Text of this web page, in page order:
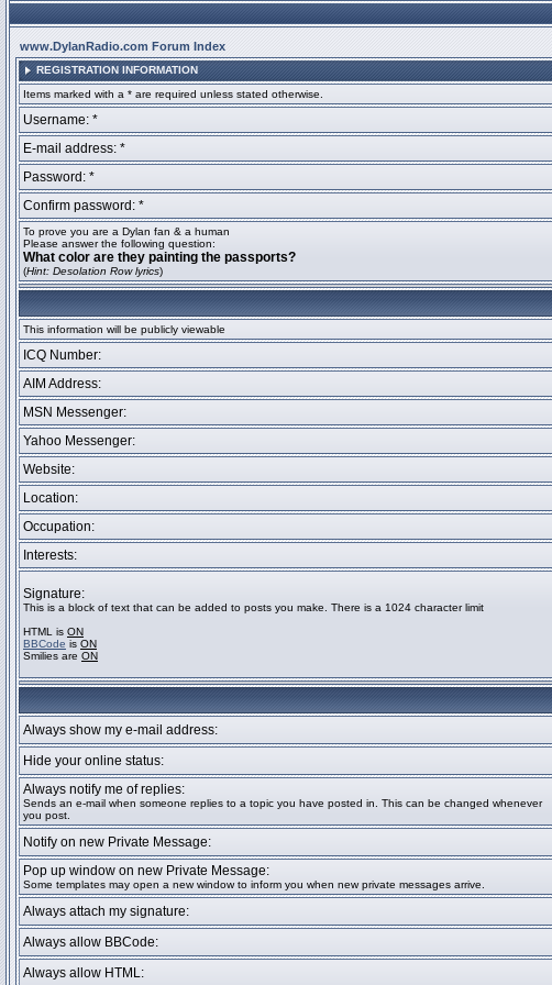
www.DylanRadio.com Forum Index
REGISTRATION INFORMATION
Items marked with a * are required unless stated otherwise.
Username: *
E-mail address: *
Password: *
Confirm password: *
To prove you are a Dylan fan & a human
Please answer the following question:
What color are they painting the passports?
(Hint: Desolation Row lyrics)
This information will be publicly viewable
ICQ Number:
AIM Address:
MSN Messenger:
Yahoo Messenger:
Website:
Location:
Occupation:
Interests:
Signature:
This is a block of text that can be added to posts you make. There is a 1024 character limit
HTML is ON
BBCode is ON
Smilies are ON
Always show my e-mail address:
Hide your online status:
Always notify me of replies:
Sends an e-mail when someone replies to a topic you have posted in. This can be changed whenever
you post.
Notify on new Private Message:
Pop up window on new Private Message:
Some templates may open a new window to inform you when new private messages arrive.
Always attach my signature:
Always allow BBCode:
Always allow HTML: